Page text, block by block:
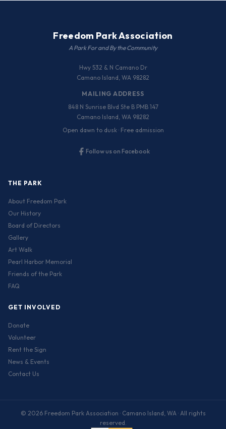
Freedom Park Association
A Park For and By the Community
Hwy 532 & N Camano Dr
Camano Island, WA 98282
MAILING ADDRESS
848 N Sunrise Blvd Ste B PMB 147
Camano Island, WA 98282
Open dawn to dusk · Free admission
Follow us on Facebook
THE PARK
About Freedom Park
Our History
Board of Directors
Gallery
Art Walk
Pearl Harbor Memorial
Friends of the Park
FAQ
GET INVOLVED
Donate
Volunteer
Rent the Sign
News & Events
Contact Us
© 2026 Freedom Park Association · Camano Island, WA · All rights
reserved.